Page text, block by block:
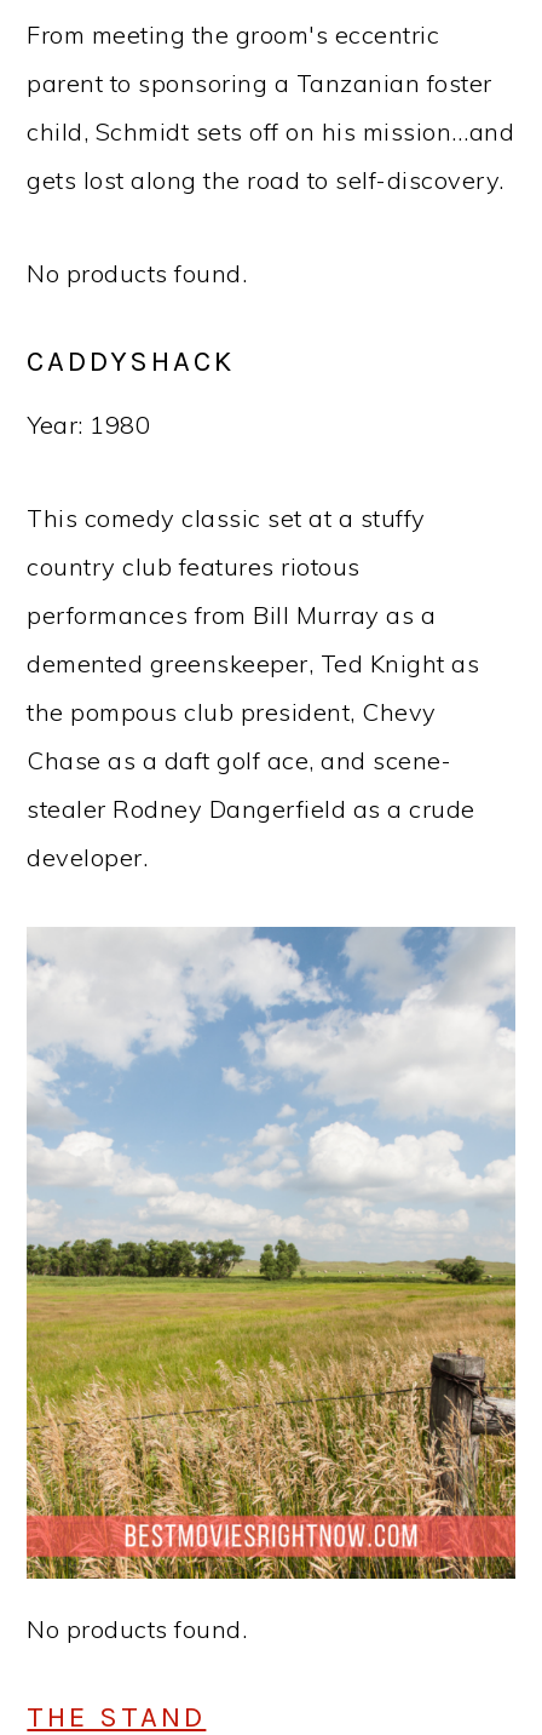
From meeting the groom's eccentric
parent to sponsoring a Tanzanian foster
child, Schmidt sets off on his mission…and
gets lost along the road to self-discovery.
No products found.
CADDYSHACK
Year: 1980
This comedy classic set at a stuffy
country club features riotous
performances from Bill Murray as a
demented greenskeeper, Ted Knight as
the pompous club president, Chevy
Chase as a daft golf ace, and scene-
stealer Rodney Dangerfield as a crude
developer.
No products found.
THE STAND